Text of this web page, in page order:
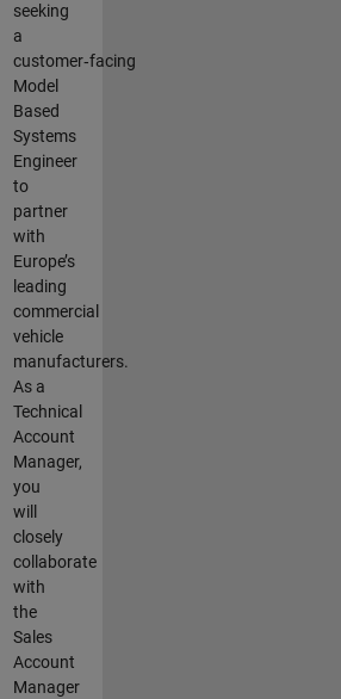
seeking
a
customer‑facing
Model
Based
Systems
Engineer
to
partner
with
Europe’s
leading
commercial
vehicle
manufacturers.
As a
Technical
Account
Manager,
you
will
closely
collaborate
with
the
Sales
Account
Manager